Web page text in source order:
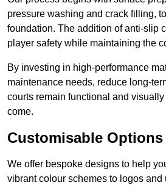
pressure washing and crack filling,
foundation. The addition of anti-slip
player safety while maintaining the
By investing in high-performance
maintenance needs, reduce long-
courts remain functional and
come.
Customisable Options
We offer bespoke designs to help
vibrant colour schemes to logos